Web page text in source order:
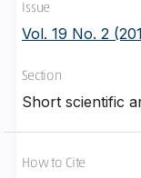
Issue
Vol. 19 No. 2
Section
Short scientific
How to Cite